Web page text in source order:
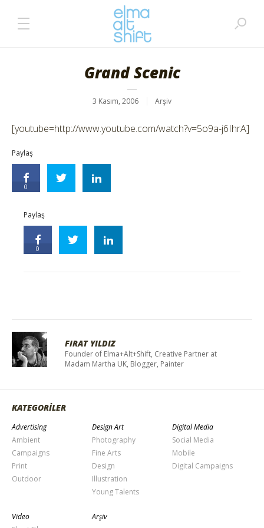
Grand Scenic
3 Kasım, 2006 Arşiv
[youtube=http://www.youtube.com/watch?v=5o9a-j6IhrA]
Paylaş
0
Paylaş
0
FIRAT YILDIZ
Founder of Elma+Alt+Shift, Creative Partner at
Madam Martha UK, Blogger, Painter
KATEGORİLER
Advertising
Ambient
Campaigns
Print
Outdoor
Design Art
Photography
Fine Arts
Design
Illustration
Young Talents
Digital Media
Social Media
Mobile
Digital Campaigns
Video
Arşiv